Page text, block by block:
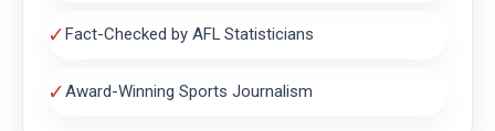
✓Fact-Checked by AFL Statisticians
✓Award-Winning Sports Journalism